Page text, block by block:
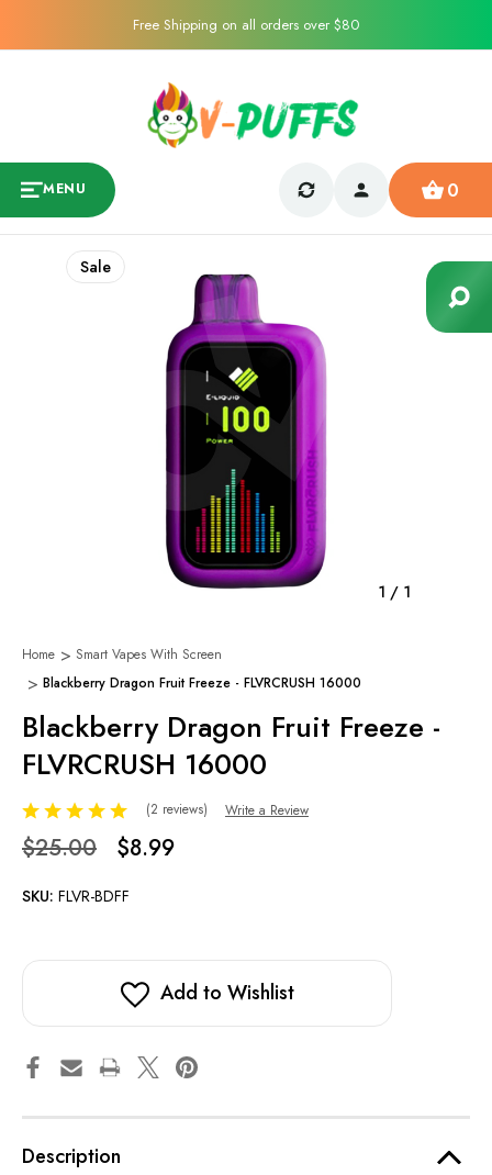
Free Shipping on all orders over $80
MENU 0
1 / 1
Sale
Home
Smart Vapes With Screen
Blackberry Dragon Fruit Freeze - FLVRCRUSH 16000
Blackberry Dragon Fruit Freeze -
FLVRCRUSH 16000
(2 reviews) Write a Review
$25.00 $8.99
SKU: FLVR-BDFF
Add to Wishlist
Description